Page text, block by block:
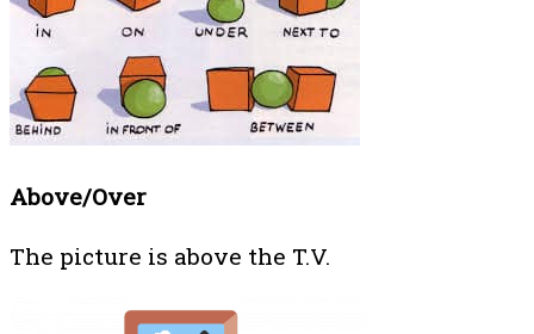
Above/Over
The picture is above the T.V.